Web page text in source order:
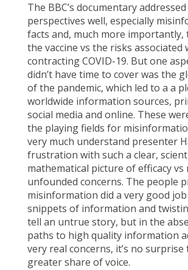
The BBC’s documentary
perspectives well, especially
facts and, much more importantly,
the vaccine vs the risks associated
contracting COVID-19. But one
didn’t have time to cover was the
of the pandemic, which led to a a
worldwide information sources,
social media and online. These
the playing fields for
very much understand presenter
frustration with such a clear,
mathematical picture of efficacy
unfounded concerns. The people
misinformation did a very good
snippets of information and
tell an untrue story, but in the
paths to high quality information
very real concerns, it’s no surprise
greater share of voice.